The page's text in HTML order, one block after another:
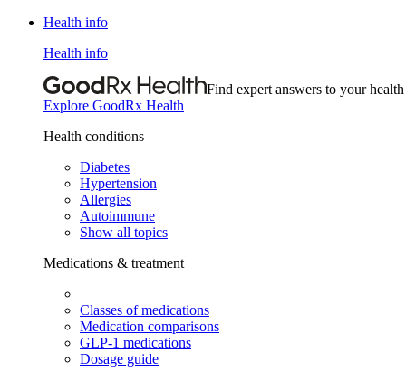
Health info
Health info
Find expert answers to your
Explore GoodRx Health
Health conditions
Diabetes
Hypertension
Allergies
Autoimmune
Show all topics
Medications & treatment
Classes of medications
Medication comparisons
GLP-1 medications
Dosage guide